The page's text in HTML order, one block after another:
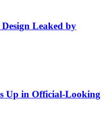
Design Leaked by
Up in Official-Looking